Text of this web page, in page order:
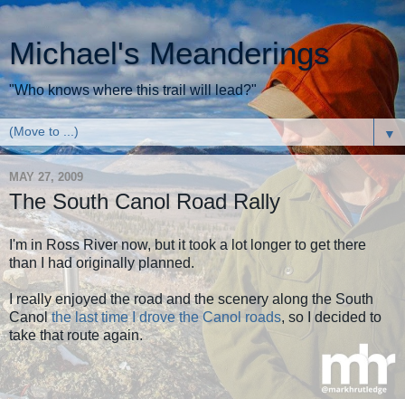
Michael's Meanderings
"Who knows where this trail will lead?"
▼
MAY 27, 2009
The South Canol Road Rally
I'm in Ross River now, but it took a lot longer to get there
than I had originally planned.
I really enjoyed the road and the scenery along the South
Canolthe last time I drove the Canol roads, so I decided to
take that route again.